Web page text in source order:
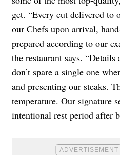
get. “Every cut delivered to
our Chefs upon arrival,
prepared according to our
the restaurant says.
don’t spare a single one
and presenting our steaks.
temperature. Our signature
intentional rest period after